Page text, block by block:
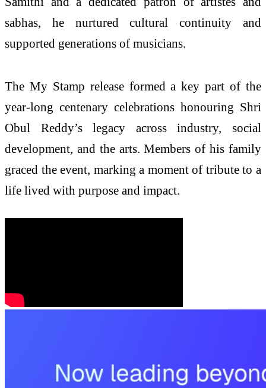
sabhas, he nurtured cultural continuity and
supported generations of musicians.
The My Stamp release formed a key part of the
year-long centenary celebrations honouring Shri
Obul Reddy’s legacy across industry, social
development, and the arts. Members of his family
graced the event, marking a moment of tribute to a
life lived with purpose and impact.